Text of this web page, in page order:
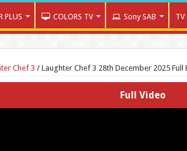
PLUS COLORS TV Sony SAB TV
Chef 3 / Laughter Chef 3 28th December 2025 Full
Full Video